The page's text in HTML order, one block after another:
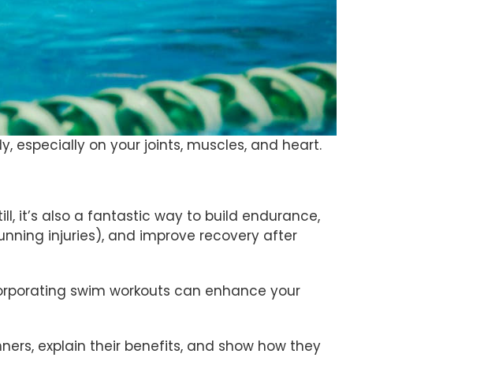
especially on your joints, muscles, and heart.
it’s also a fantastic way to build endurance,
injuries), and improve recovery after
swim workouts can enhance your
explain their benefits, and show how they